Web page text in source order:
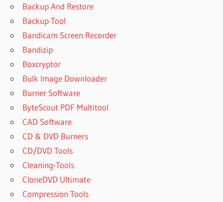
Backup And Restore
Backup Tool
Bandicam Screen Recorder
Bandizip
Boxcryptor
Bulk Image Downloader
Burner Software
ByteScout PDF Multitool
CAD Software
CD & DVD Burners
CD/DVD Tools
Cleaning-Tools
CloneDVD Ultimate
Compression Tools